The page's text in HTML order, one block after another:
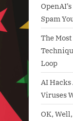
Spam
The
Loop
AI Hacks
Viruses
OK,